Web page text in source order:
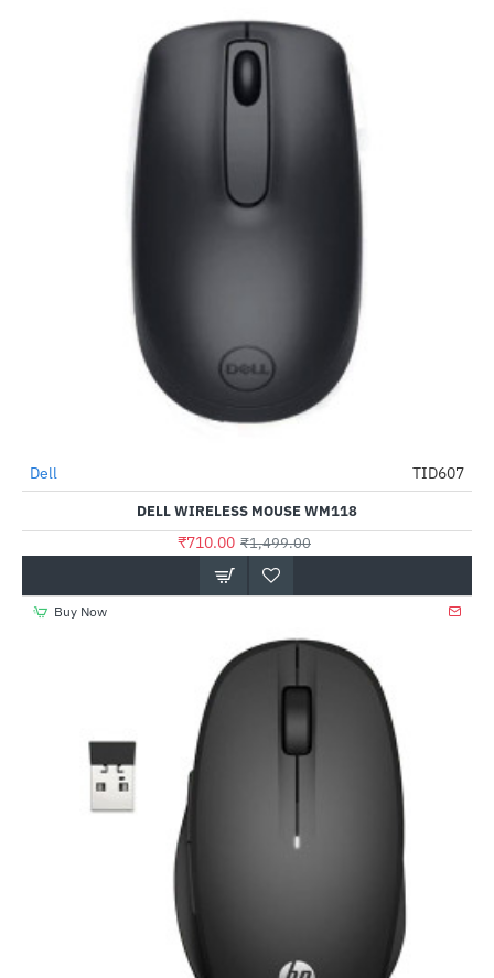
-53%
Dell TID607
DELL WIRELESS MOUSE WM118
₹710.00 ₹1,499.00
Buy Now